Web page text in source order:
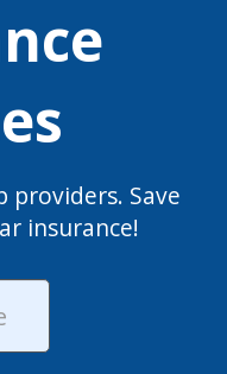
Save
insurance!